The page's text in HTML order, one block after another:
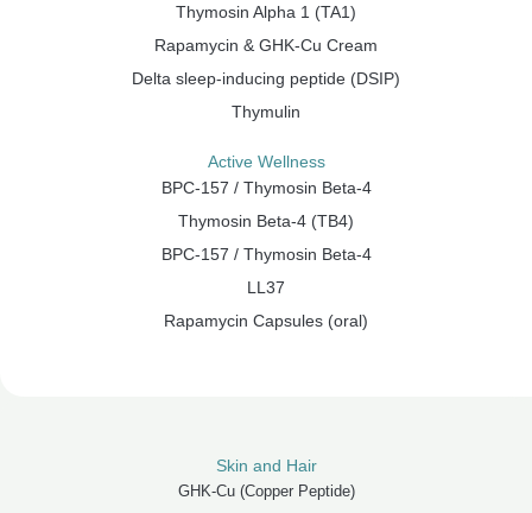
Thymosin Alpha 1 (TA1)
Rapamycin & GHK-Cu Cream
Delta sleep-inducing peptide (DSIP)
Thymulin
Active Wellness
BPC-157 / Thymosin Beta-4
Thymosin Beta-4 (TB4)
BPC-157 / Thymosin Beta-4
LL37
Rapamycin Capsules (oral)
Skin and Hair
GHK-Cu (Copper Peptide)